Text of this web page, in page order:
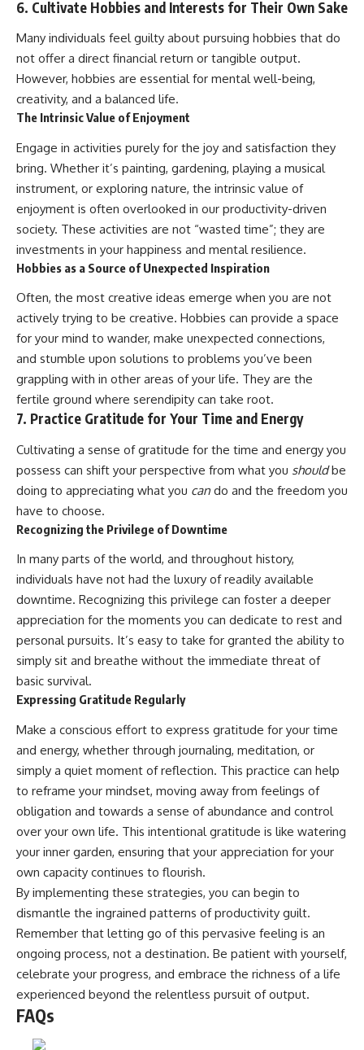
6. Cultivate Hobbies and Interests for Their Own Sake
Many individuals feel guilty about pursuing hobbies that do
not offer a direct financial return or tangible output.
However, hobbies are essential for mental well-being,
creativity, and a balanced life.
The Intrinsic Value of Enjoyment
Engage in activities purely for the joy and satisfaction they
bring. Whether it’s painting, gardening, playing a musical
instrument, or exploring nature, the intrinsic value of
enjoyment is often overlooked in our productivity-driven
society. These activities are not “wasted time”; they are
investments in your happiness and mental resilience.
Hobbies as a Source of Unexpected Inspiration
Often, the most creative ideas emerge when you are not
actively trying to be creative. Hobbies can provide a space
for your mind to wander, make unexpected connections,
and stumble upon solutions to problems you’ve been
grappling with in other areas of your life. They are the
fertile ground where serendipity can take root.
7. Practice Gratitude for Your Time and Energy
Cultivating a sense of gratitude for the time and energy you
possess can shift your perspective from what you shouldbe
doing to appreciating what you can do and the freedom you
have to choose.
Recognizing the Privilege of Downtime
In many parts of the world, and throughout history,
individuals have not had the luxury of readily available
downtime. Recognizing this privilege can foster a deeper
appreciation for the moments you can dedicate to rest and
personal pursuits. It’s easy to take for granted the ability to
simply sit and breathe without the immediate threat of
basic survival.
Expressing Gratitude Regularly
Make a conscious effort to express gratitude for your time
and energy, whether through journaling, meditation, or
simply a quiet moment of reflection. This practice can help
to reframe your mindset, moving away from feelings of
obligation and towards a sense of abundance and control
over your own life. This intentional gratitude is like watering
your inner garden, ensuring that your appreciation for your
own capacity continues to flourish.
By implementing these strategies, you can begin to
dismantle the ingrained patterns of productivity guilt.
Remember that letting go of this pervasive feeling is an
ongoing process, not a destination. Be patient with yourself,
celebrate your progress, and embrace the richness of a life
experienced beyond the relentless pursuit of output.
FAQs